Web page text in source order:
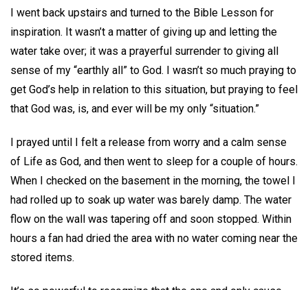
I went back upstairs and turned to the Bible Lesson for
inspiration. It wasn’t a matter of giving up and letting the
water take over; it was a prayerful surrender to giving all
sense of my “earthly all” to God. I wasn’t so much praying to
get God’s help in relation to this situation, but praying to feel
that God was, is, and ever will be my only “situation.”
I prayed until I felt a release from worry and a calm sense
of Life as God, and then went to sleep for a couple of hours.
When I checked on the basement in the morning, the towel I
had rolled up to soak up water was barely damp. The water
flow on the wall was tapering off and soon stopped. Within
hours a fan had dried the area with no water coming near the
stored items.